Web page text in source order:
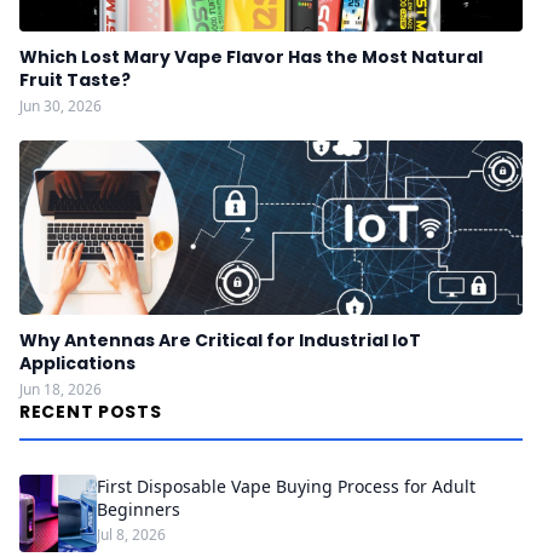
Which Lost Mary Vape Flavor Has the Most Natural
Fruit Taste?
Jun 30, 2026
Why Antennas Are Critical for Industrial IoT
Applications
Jun 18, 2026
RECENT POSTS
First Disposable Vape Buying Process for Adult
Beginners
Jul 8, 2026